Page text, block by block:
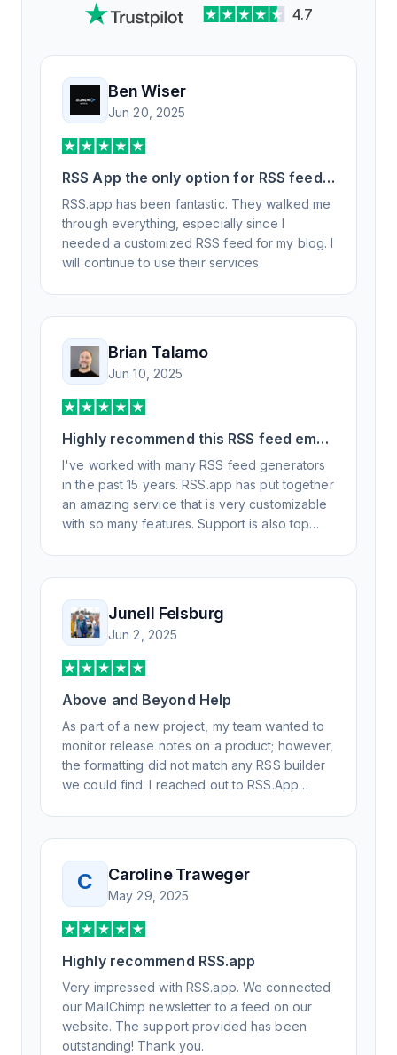
4.7
Ben Wiser
Jun 20, 2025
RSS App the only option for RSS feed
generation
RSS.app has been fantastic. They walked me
through everything, especially since I
needed a customized RSS feed for my blog. I
will continue to use their services.
Brian Talamo
Jun 10, 2025
Highly recommend this RSS feed email
/ widget generator service.
I've worked with many RSS feed generators
in the past 15 years. RSS.app has put together
an amazing service that is very customizable
with so many features. Support is also top
professionally. Highly recommend for all your
RSS feed needs. Our trucking news hub
website couldn't work without it. Thank you.
Junell Felsburg
Jun 2, 2025
Above and Beyond Help
As part of a new project, my team wanted to
monitor release notes on a product; however,
the formatting did not match any RSS builder
we could find. I reached out to RSS.App
day, but I spoke to someone who was
knowledgeable, kind, and clearly wanted to
understand the issue. It has been a few
weeks, but after many revisions and direct
support, all of my release notes are in a way
that my users understand and find value in.
Honestly, it has been an exceptional
experience, and I will be pushing everyone I
know to RSS.app for their RSS needs.
C Caroline Traweger
May 29, 2025
Highly recommend RSS.app
Very impressed with RSS.app. We connected
our MailChimp newsletter to a feed on our
website. The support provided has been
outstanding! Thank you.